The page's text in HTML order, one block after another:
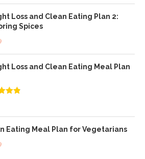
Loss and Clean Eating Plan 2:
Spices
Loss and Clean Eating Meal Plan
Eating Meal Plan for Vegetarians